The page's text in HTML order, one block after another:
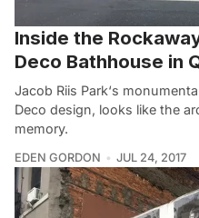
Inside the
Deco Bathhouse in
Jacob Riis Park‘s
Deco design, looks like the
memory.
EDEN GORDON JUL 24, 2017